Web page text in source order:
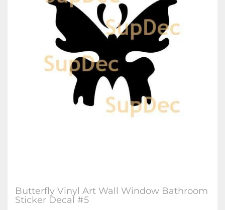
Butterfly Vinyl Art Wall Window Bathroom
Sticker Decal #5